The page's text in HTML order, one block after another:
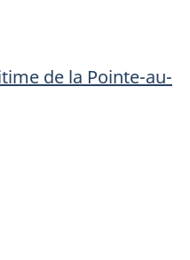
de la Pointe-au-